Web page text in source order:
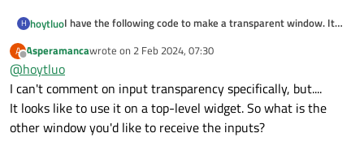
H hoytluoI have the following code to make a transparent window. It
or clik the lower window. is this a qt bug or wanland bug?
#include <QApplication>
#include <QWidget>
#include <QLabel>
int main(int argc, char *argv[])
{
QApplication a(argc, argv);
QWidget w;
}
A
Offline
Asperamancawrote on 2 Feb 2024, 07:30
last edited by
@hoytluo
I can't comment on input transparency specifically, but....
It looks like to use it on a top-level widget. So what is the
other window you'd like to receive the inputs?